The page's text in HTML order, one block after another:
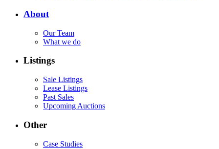
About
Our Team
What we do
Listings
Sale Listings
Lease Listings
Past Sales
Upcoming Auctions
Other
Case Studies